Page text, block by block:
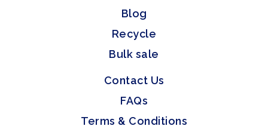
Blog
Recycle
Bulk sale
Contact Us
FAQs
Terms & Conditions